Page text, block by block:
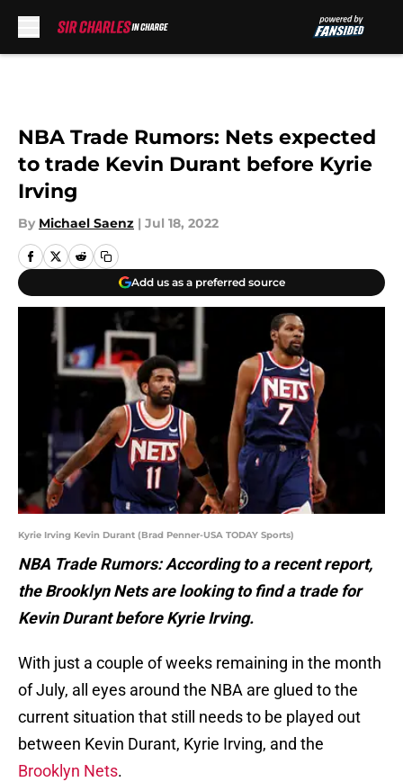
NBA Trade Rumors: Nets expected
to trade Kevin Durant before Kyrie
Irving
By Michael Saenz | Jul 18, 2022
Add us as a preferred source
Kyrie Irving Kevin Durant (Brad Penner-USA TODAY Sports)
NBA Trade Rumors: According to a recent report,
the Brooklyn Nets are looking to find a trade for
Kevin Durant before Kyrie Irving.
With just a couple of weeks remaining in the month
of July, all eyes around the NBA are glued to the
current situation that still needs to be played out
between Kevin Durant, Kyrie Irving, and the
Brooklyn Nets.